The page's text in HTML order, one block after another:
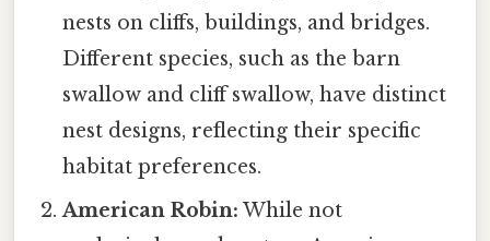
nests on cliffs, buildings, and bridges.
Different species, such as the barn
swallow and cliff swallow, have distinct
nest designs, reflecting their specific
habitat preferences.
American Robin: While not